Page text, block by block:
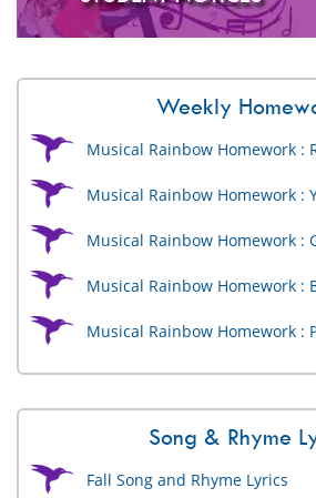
Weekly
Musical Rainbow Homework :
Musical Rainbow Homework :
Musical Rainbow Homework :
Musical Rainbow Homework :
Musical Rainbow Homework :
Song & Rhyme
Fall Song and Rhyme Lyrics